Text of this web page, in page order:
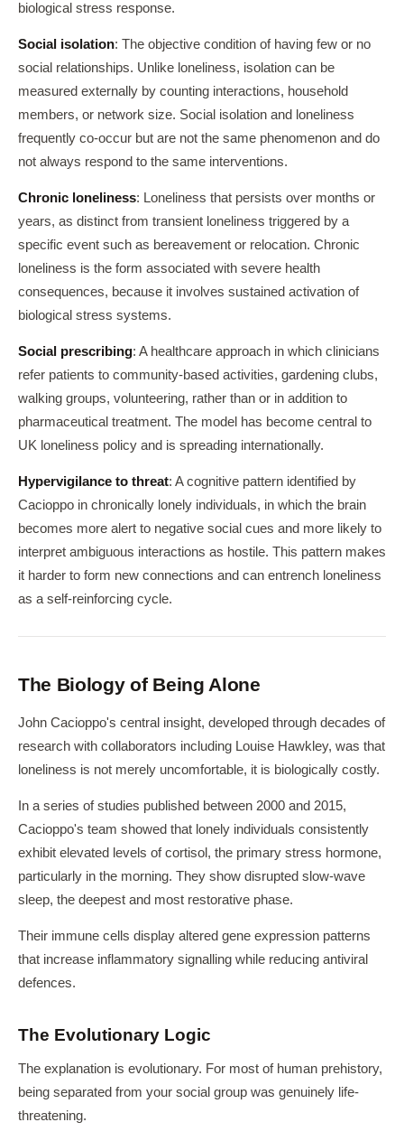
biological stress response.
Social isolation: The objective condition of having few or no
social relationships. Unlike loneliness, isolation can be
measured externally by counting interactions, household
members, or network size. Social isolation and loneliness
frequently co-occur but are not the same phenomenon and do
not always respond to the same interventions.
Chronic loneliness: Loneliness that persists over months or
years, as distinct from transient loneliness triggered by a
specific event such as bereavement or relocation. Chronic
loneliness is the form associated with severe health
consequences, because it involves sustained activation of
biological stress systems.
Social prescribing: A healthcare approach in which clinicians
refer patients to community-based activities, gardening clubs,
walking groups, volunteering, rather than or in addition to
pharmaceutical treatment. The model has become central to
UK loneliness policy and is spreading internationally.
Hypervigilance to threat: A cognitive pattern identified by
Cacioppo in chronically lonely individuals, in which the brain
becomes more alert to negative social cues and more likely to
interpret ambiguous interactions as hostile. This pattern makes
it harder to form new connections and can entrench loneliness
as a self-reinforcing cycle.
The Biology of Being Alone
John Cacioppo's central insight, developed through decades of
research with collaborators including Louise Hawkley, was that
loneliness is not merely uncomfortable, it is biologically costly.
In a series of studies published between 2000 and 2015,
Cacioppo's team showed that lonely individuals consistently
exhibit elevated levels of cortisol, the primary stress hormone,
particularly in the morning. They show disrupted slow-wave
sleep, the deepest and most restorative phase.
Their immune cells display altered gene expression patterns
that increase inflammatory signalling while reducing antiviral
defences.
The Evolutionary Logic
The explanation is evolutionary. For most of human prehistory,
being separated from your social group was genuinely life-
threatening.